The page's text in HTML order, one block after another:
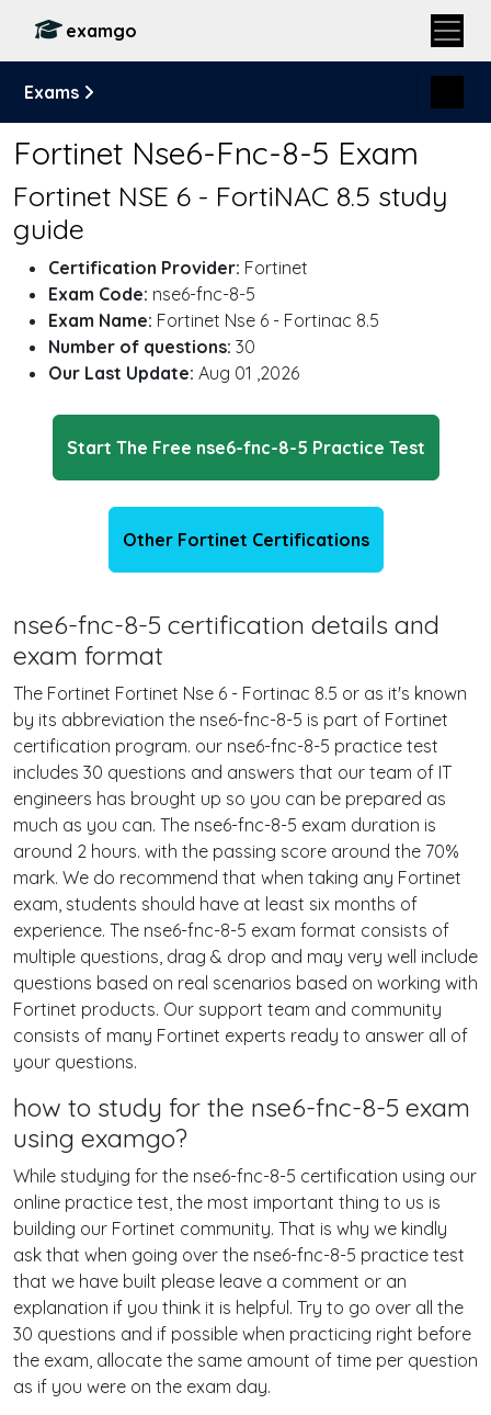
examgo
Exams
Fortinet Nse6-Fnc-8-5 Exam
Fortinet NSE 6 - FortiNAC 8.5 study
guide
Certification Provider: Fortinet
Exam Code: nse6-fnc-8-5
Exam Name: Fortinet Nse 6 - Fortinac 8.5
Number of questions: 30
Our Last Update: Aug 01 ,2026
Start The Free nse6-fnc-8-5 Practice Test
Other Fortinet Certifications
nse6-fnc-8-5 certification details and
exam format
The Fortinet Fortinet Nse 6 - Fortinac 8.5 or as it's known
by its abbreviation the nse6-fnc-8-5 is part of Fortinet
certification program. our nse6-fnc-8-5 practice test
includes 30 questions and answers that our team of IT
engineers has brought up so you can be prepared as
much as you can. The nse6-fnc-8-5 exam duration is
around 2 hours. with the passing score around the 70%
mark. We do recommend that when taking any Fortinet
exam, students should have at least six months of
experience. The nse6-fnc-8-5 exam format consists of
multiple questions, drag & drop and may very well include
questions based on real scenarios based on working with
Fortinet products. Our support team and community
consists of many Fortinet experts ready to answer all of
your questions.
how to study for the nse6-fnc-8-5 exam
using examgo?
While studying for the nse6-fnc-8-5 certification using our
online practice test, the most important thing to us is
building our Fortinet community. That is why we kindly
ask that when going over the nse6-fnc-8-5 practice test
that we have built please leave a comment or an
explanation if you think it is helpful. Try to go over all the
30 questions and if possible when practicing right before
the exam, allocate the same amount of time per question
as if you were on the exam day.